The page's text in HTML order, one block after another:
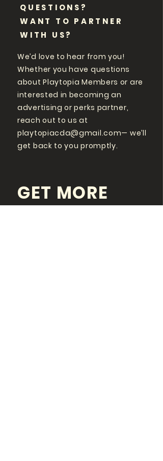
QUESTIONS?
WANT TO PARTNER
WITH US?
We’d love to hear from you!
Whether you have questions
about Playtopia Members or are
interested in becoming an
advertising or perks partner,
reach out to us at
playtopiacda@gmail.com— we’ll
get back to you promptly.
GET MORE